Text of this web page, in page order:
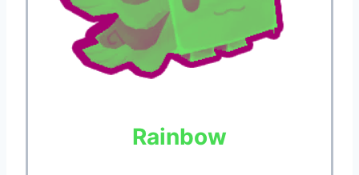
Rainbow